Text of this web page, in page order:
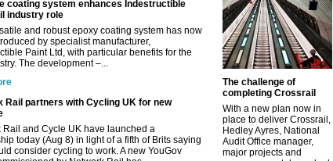
and robust epoxy coating system has now
by specialist manufacturer,
Paint Ltd, with particular benefits for the
The development –...
Rail partners with Cycling UK for new
Rail and Cycle UK have launched a
today (Aug 8) in light of a fifth of Brits saying
consider cycling to work. A new YouGov
by Network Rail has...
The challenge of
completing Crossrail
With a new plan now in
place to deliver Crossrail,
Hedley Ayres, National
Audit Office manager,
major projects and